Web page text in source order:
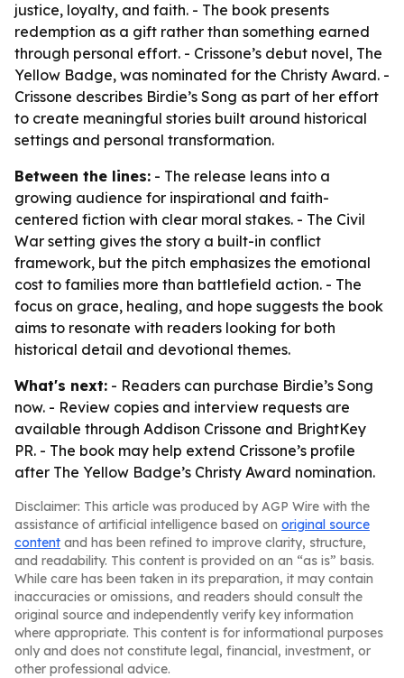
justice, loyalty, and faith. - The book presents
redemption as a gift rather than something earned
through personal effort. - Crissone’s debut novel, The
Yellow Badge, was nominated for the Christy Award. -
Crissone describes Birdie’s Song as part of her effort
to create meaningful stories built around historical
settings and personal transformation.
Between the lines: - The release leans into a
growing audience for inspirational and faith-
centered fiction with clear moral stakes. - The Civil
War setting gives the story a built-in conflict
framework, but the pitch emphasizes the emotional
cost to families more than battlefield action. - The
focus on grace, healing, and hope suggests the book
aims to resonate with readers looking for both
historical detail and devotional themes.
What's next: - Readers can purchase Birdie’s Song
now. - Review copies and interview requests are
available through Addison Crissone and BrightKey
PR. - The book may help extend Crissone’s profile
after The Yellow Badge’s Christy Award nomination.
Disclaimer: This article was produced by AGP Wire with the
assistance of artificial intelligence based on original source
content and has been refined to improve clarity, structure,
and readability. This content is provided on an “as is” basis.
While care has been taken in its preparation, it may contain
inaccuracies or omissions, and readers should consult the
original source and independently verify key information
where appropriate. This content is for informational purposes
only and does not constitute legal, financial, investment, or
other professional advice.